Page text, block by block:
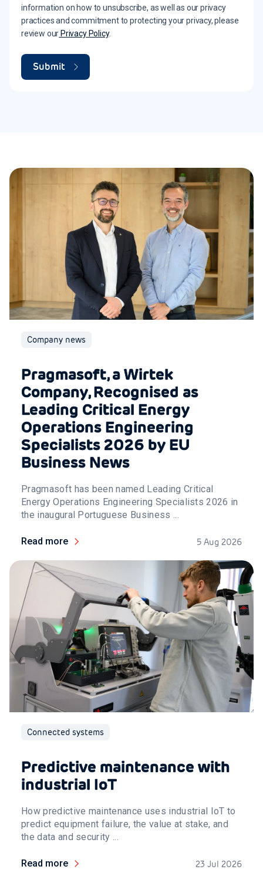
information on how to unsubscribe, as well as our privacy
practices and commitment to protecting your privacy, please
review our Privacy Policy.
Company news
Pragmasoft, a Wirtek
Company, Recognised as
Leading Critical Energy
Operations Engineering
Specialists 2026 by EU
Business News
Pragmasoft has been named Leading Critical
Energy Operations Engineering Specialists 2026 in
the inaugural Portuguese Business ...
Read more 5 Aug 2026
Connected systems
Predictive maintenance with
industrial IoT
How predictive maintenance uses industrial IoT to
predict equipment failure, the value at stake, and
the data and security ...
Read more 23 Jul 2026